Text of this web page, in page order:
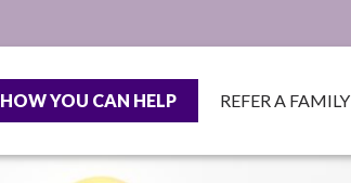
HOW YOU CAN HELP REFER A FAMILY